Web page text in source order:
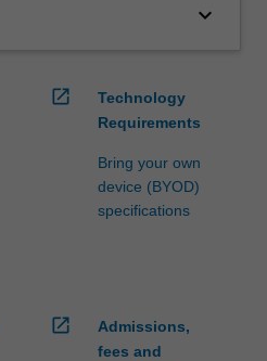
keyboard_arrow_down
open_in_new
Technology
Requirements
Bring your own
device (BYOD)
specifications
open_in_new
Admissions,
fees and